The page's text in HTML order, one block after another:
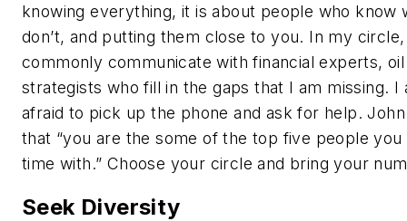
knowing everything, it is about people who know
don’t, and putting them close to you. In my
commonly communicate with financial experts,
strategists who fill in the gaps that I am missing. I
afraid to pick up the phone and ask for help.
that “you are the some of the top five people
time with.” Choose your circle and bring your
Seek Diversity